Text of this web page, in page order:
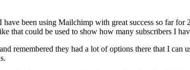
been using Mailchimp with great success so far
that could be used to show how many subscribers I
remembered they had a lot of options there that I can